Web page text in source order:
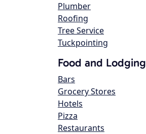
Plumber
Roofing
Tree Service
Tuckpointing
Food and Lodging
Bars
Grocery Stores
Hotels
Pizza
Restaurants